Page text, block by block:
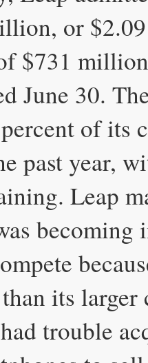
or
$731
June 30.
of its
past year,
Leap
becoming
its
trouble